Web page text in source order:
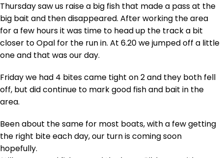
Thursday saw us raise a big fish that made a pass at the
big bait and then disappeared. After working the area
for a few hours it was time to head up the track a bit
closer to Opal for the run in. At 6.20 we jumped off a little
one and that was our day.
Friday we had 4 bites came tight on 2 and they both fell
off, but did continue to mark good fish and bait in the
area.
Been about the same for most boats, with a few getting
the right bite each day, our turn is coming soon
hopefully.